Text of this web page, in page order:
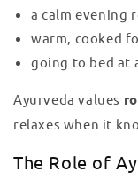
a calm
warm, cooked
going to bed at
Ayurveda values
relaxes when it
The Role of